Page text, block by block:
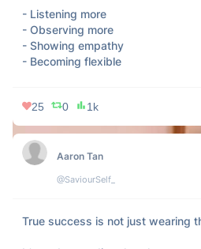
Aaron Tan
@SaviourSelf_
True success is not just wearing
- Listening more
- Observing more
- Showing empathy
- Becoming flexible
25 0 1k